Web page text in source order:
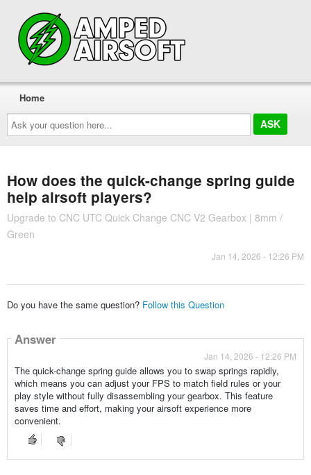
Ask
your
question
here...
Home
How does the quick-change spring guide
help airsoft players?
Upgrade to CNC UTC Quick Change CNC V2 Gearbox | 8mm /
Green
Jan 14, 2026 - 12:26 PM
Do you have the same question? Follow this Question
Answer
Jan 14, 2026 - 12:26 PM
The quick-change spring guide allows you to swap springs rapidly,
which means you can adjust your FPS to match field rules or your
play style without fully disassembling your gearbox. This feature
saves time and effort, making your airsoft experience more
convenient.